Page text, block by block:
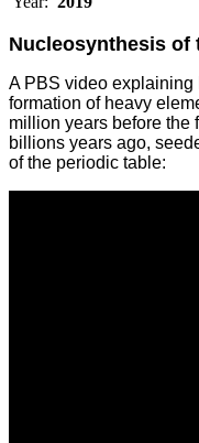
Nucleosynthesis of
A PBS video explaining
formation of heavy
million years before the
billions years ago,
of the periodic table: